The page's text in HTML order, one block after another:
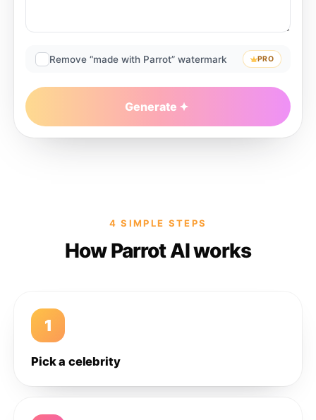
Remove “made with Parrot” watermark PRO
Generate
4 SIMPLE STEPS
How Parrot AI works
1
Pick a celebrity